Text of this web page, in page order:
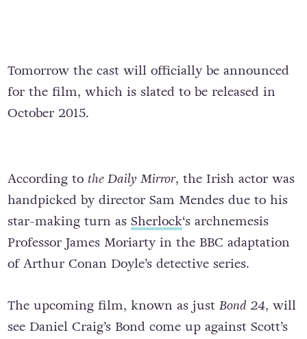
Tomorrow the cast will officially be announced
for the film, which is slated to be released in
October 2015.
According to the Daily Mirror, the Irish actor was
handpicked by director Sam Mendes due to his
star-making turn as Sherlock‘s archnemesis
Professor James Moriarty in the BBC adaptation
of Arthur Conan Doyle’s detective series.
The upcoming film, known as just Bond 24, will
see Daniel Craig’s Bond come up against Scott’s